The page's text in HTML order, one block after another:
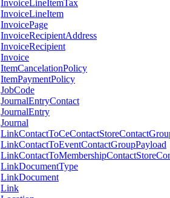
InvoiceLineItemTax
InvoiceLineItem
InvoicePage
InvoiceRecipientAddress
InvoiceRecipient
Invoice
ItemCancelationPolicy
ItemPaymentPolicy
JobCode
JournalEntryContact
JournalEntry
Journal
LinkContactToEventContactGroupPayload
LinkDocumentType
LinkDocument
Link